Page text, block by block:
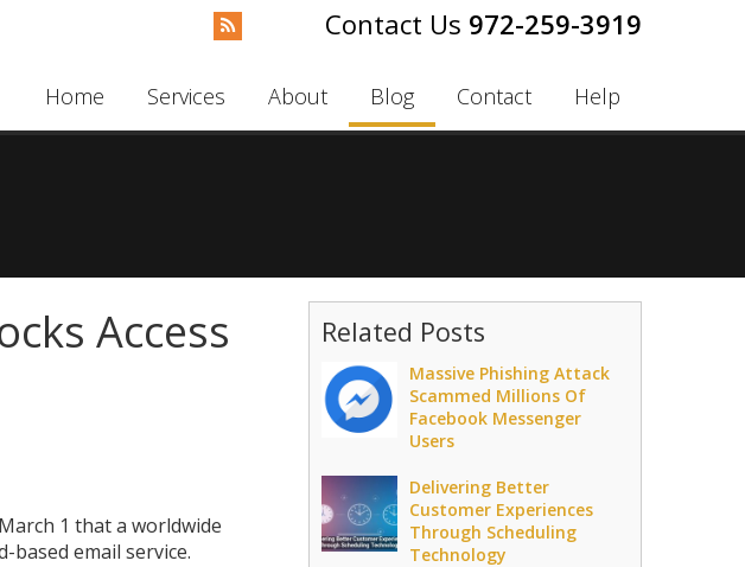
972-259-3919
Home Services About Blog Contact Help
Access
1 that a worldwide
based email service.
Related Posts
Massive Phishing Attack
Scammed Millions Of
Facebook Messenger
Users
Delivering Better
Customer Experiences
Through Scheduling
Technology